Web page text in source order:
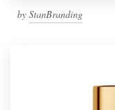
by StanBranding